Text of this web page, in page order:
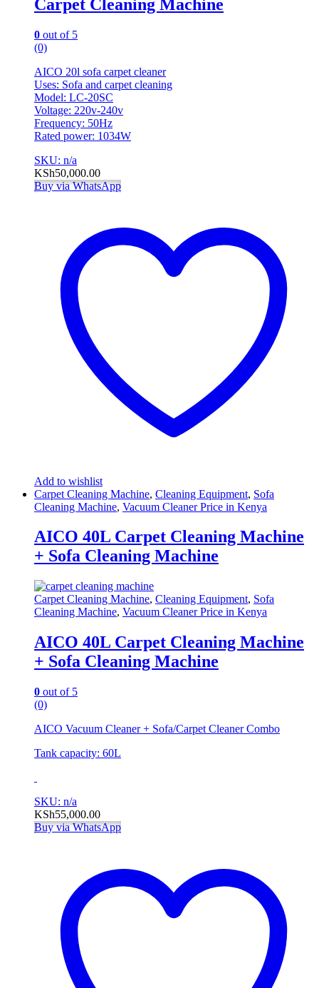
Carpet Cleaning Machine
0 out of 5
(0)
AICO 20l sofa carpet cleaner
Uses: Sofa and carpet cleaning
Model: LC-20SC
Voltage: 220v-240v
Frequency: 50Hz
Rated power: 1034W
SKU: n/a
KSh50,000.00
Buy via WhatsApp
Add to wishlist
Carpet Cleaning Machine, Cleaning Equipment, Sofa
Cleaning Machine, Vacuum Cleaner Price in Kenya
AICO 40L Carpet Cleaning Machine
+ Sofa Cleaning Machine
Carpet Cleaning Machine, Cleaning Equipment, Sofa
Cleaning Machine, Vacuum Cleaner Price in Kenya
AICO 40L Carpet Cleaning Machine
+ Sofa Cleaning Machine
0 out of 5
(0)
AICO Vacuum Cleaner + Sofa/Carpet Cleaner Combo
Tank capacity: 60L
SKU: n/a
KSh55,000.00
Buy via WhatsApp